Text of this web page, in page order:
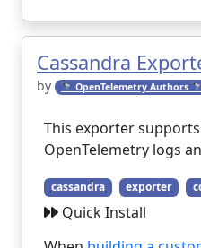
Cassandra
by 🔭 OpenTelemetry Authors 🔭
This exporter
OpenTelemetry logs
cassandra exporter
Quick Install